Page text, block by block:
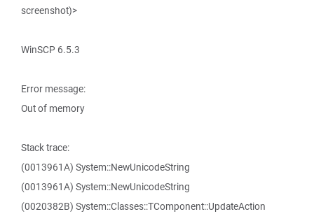
screenshot)>
WinSCP 6.5.3
Error message:
Out of memory
Stack trace:
(0013961A) System::NewUnicodeString
(0013961A) System::NewUnicodeString
(0020382B) System::Classes::TComponent::UpdateAction